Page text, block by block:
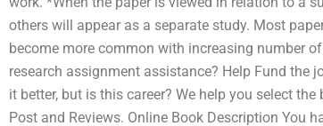
others will appear as a separate study. Most
become more common with increasing number
research assignment assistance? Help Fund the
it better, but is this career? We help you select
Post and Reviews. Online Book Description You